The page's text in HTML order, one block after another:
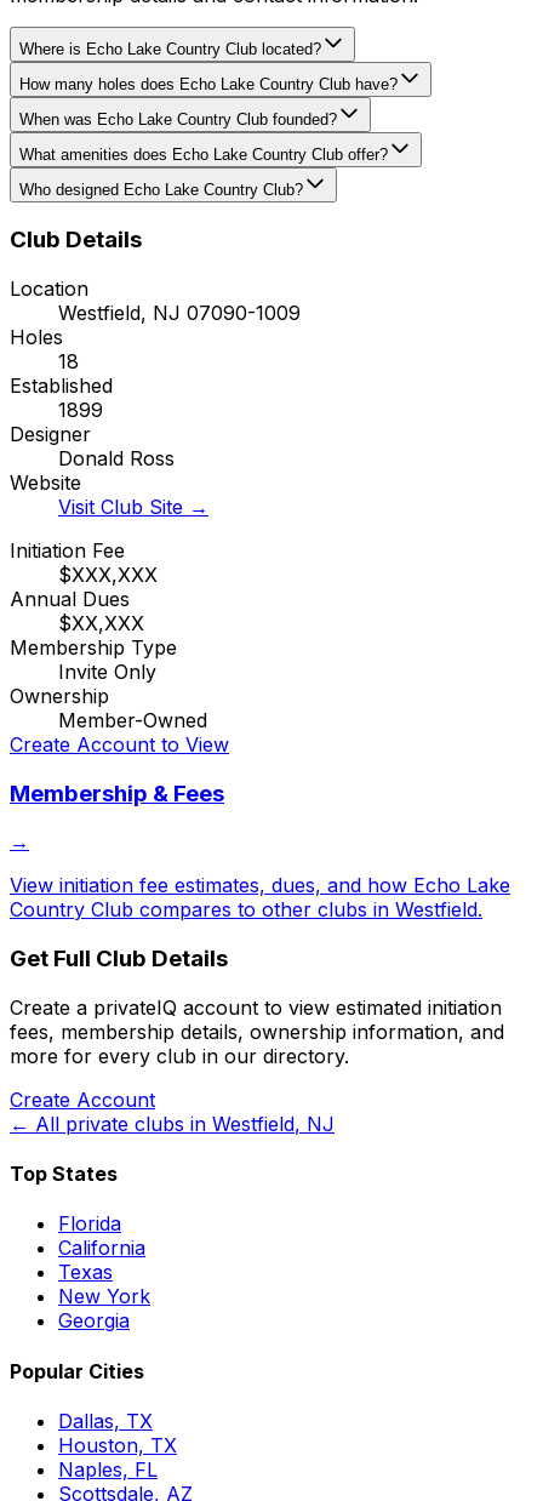
Where is Echo Lake Country Club located?
How many holes does Echo Lake Country Club have?
When was Echo Lake Country Club founded?
What amenities does Echo Lake Country Club offer?
Who designed Echo Lake Country Club?
Club Details
Location
Westfield, NJ 07090-1009
Holes
18
Established
1899
Designer
Donald Ross
Website
Visit Club Site →
Initiation Fee
$XXX,XXX
Annual Dues
$XX,XXX
Membership Type
Invite Only
Ownership
Member-Owned
Create Account to View
Membership & Fees
→
View initiation fee estimates, dues, and how Echo Lake
Country Club compares to other clubs in Westfield.
Get Full Club Details
Create a privateIQ account to view estimated initiation
fees, membership details, ownership information, and
more for every club in our directory.
Create Account
← All private clubs in Westfield, NJ
Top States
Florida
California
Texas
New York
Georgia
Popular Cities
Dallas, TX
Houston, TX
Naples, FL
Scottsdale, AZ